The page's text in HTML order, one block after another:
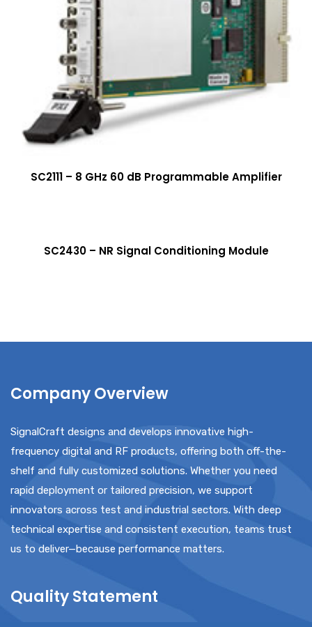
More Info
SC2111 – 8 GHz 60 dB Programmable Amplifier
More Info
SC2430 – NR Signal Conditioning Module
Company Overview
SignalCraft designs and develops innovative high-
frequency digital and RF products, offering both off-the-
shelf and fully customized solutions. Whether you need
rapid deployment or tailored precision, we support
innovators across test and industrial sectors. With deep
technical expertise and consistent execution, teams trust
us to deliver—because performance matters.
Quality Statement